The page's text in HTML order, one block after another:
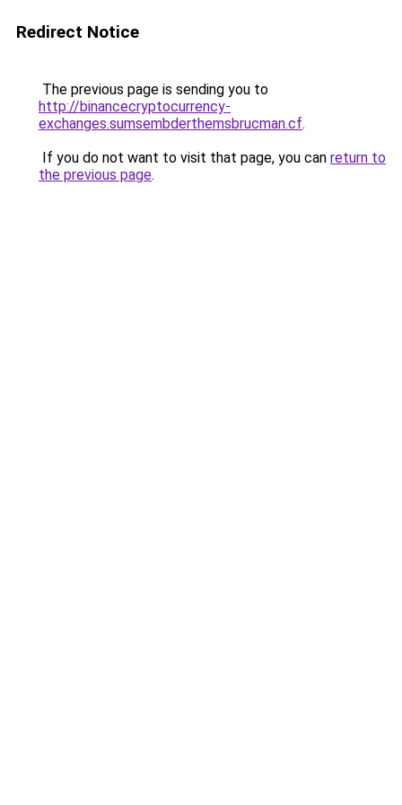
Redirect Notice
The previous page is sending you to
http://binancecryptocurrency-
exchanges.sumsembderthemsbrucman.cf.
If you do not want to visit that page, you can return to
the previous page.